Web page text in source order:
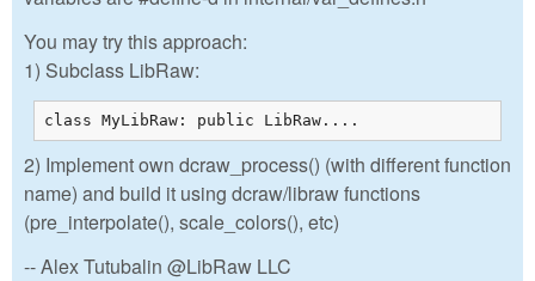
You may try this approach:
1) Subclass LibRaw:
class MyLibRaw: public LibRaw....
2) Implement own dcraw_process() (with different function
name) and build it using dcraw/libraw functions
(pre_interpolate(), scale_colors(), etc)
-- Alex Tutubalin @LibRaw LLC